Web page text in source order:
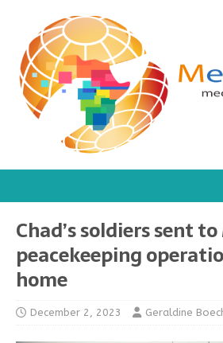
Chad’s soldiers sent
peacekeeping
home
December 2, 2023 Geraldine